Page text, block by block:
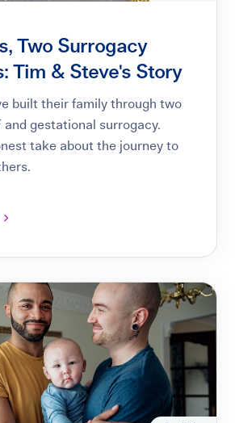
Two Surrogacy
Tim & Steve's Story
built their family through two
and gestational surrogacy.
take about the journey to